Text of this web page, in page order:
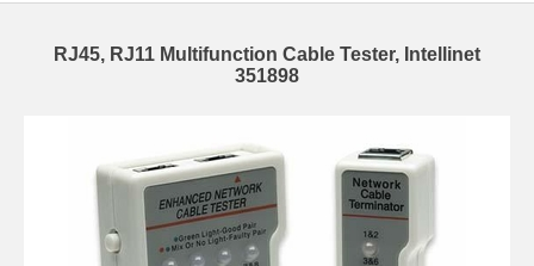
RJ45, RJ11 Multifunction Cable Tester, Intellinet
351898